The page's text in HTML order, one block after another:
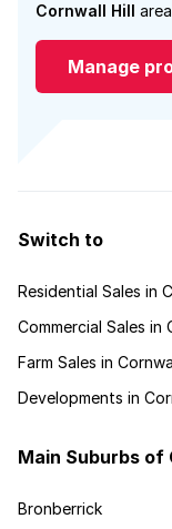
Cornwall Hill
Manage
Switch to
Residential Sales in
Commercial Sales in
Farm Sales in
Developments in
Main Suburbs of
Bronberrick